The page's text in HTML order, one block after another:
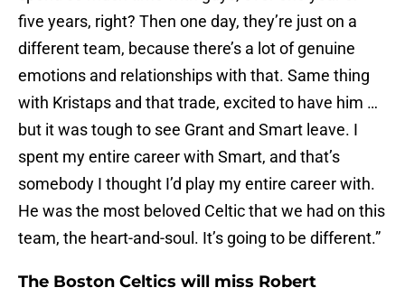
five years, right? Then one day, they’re just on a
different team, because there’s a lot of genuine
emotions and relationships with that. Same thing
with Kristaps and that trade, excited to have him …
but it was tough to see Grant and Smart leave. I
spent my entire career with Smart, and that’s
somebody I thought I’d play my entire career with.
He was the most beloved Celtic that we had on this
team, the heart-and-soul. It’s going to be different.”
The Boston Celtics will miss Robert